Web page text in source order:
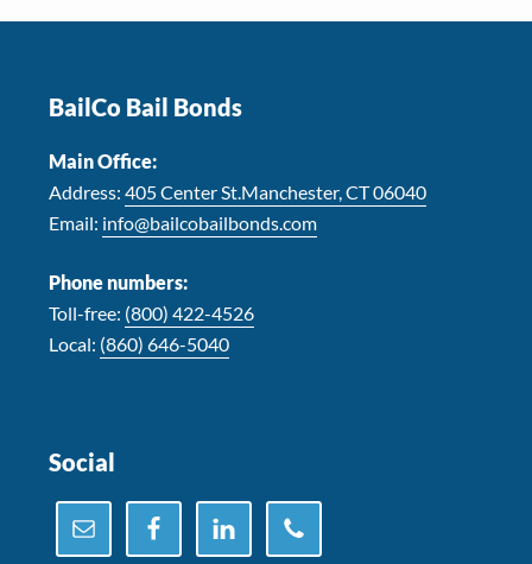
BailCo Bail Bonds
Main Office:
Address: 405 Center St.Manchester, CT 06040
Email: info@bailcobailbonds.com
Phone numbers:
Toll-free: (800) 422-4526
Local: (860) 646-5040
Social